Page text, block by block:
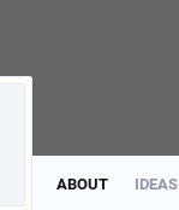
ABOUT IDEAS